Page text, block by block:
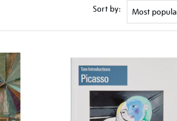
Sort by: